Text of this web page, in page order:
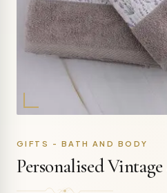
GIFTS - BATH AND BODY
Personalised